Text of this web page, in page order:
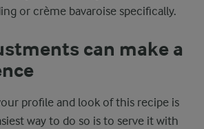
or crème bavaroise specifically.
can make a
profile and look of this recipe is
way to do so is to serve it with